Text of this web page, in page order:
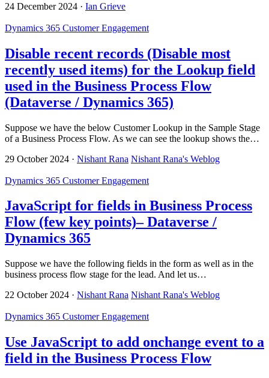
24 December 2024 · Ian Grieve
Dynamics 365 Customer Engagement
Disable recent records (Disable most
recently used items) for the Lookup field
used in the Business Process Flow
(Dataverse / Dynamics 365)
Suppose we have the below Customer Lookup in the Sample Stage
of a Business Process Flow. As we can see the lookup shows the…
29 October 2024 · Nishant Rana Nishant Rana's Weblog
Dynamics 365 Customer Engagement
JavaScript for fields in Business Process
Flow (few key points)– Dataverse /
Dynamics 365
Suppose we have the following fields in the form as well as in the
business process flow stage for the lead. And let us…
22 October 2024 · Nishant Rana Nishant Rana's Weblog
Dynamics 365 Customer Engagement
Use JavaScript to add onchange event to a
field in the Business Process Flow